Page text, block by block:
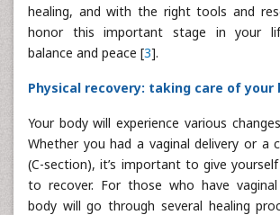
healing, and with the right tools and
honor this important stage in your
balance and peace [3].
Physical recovery: taking care of your
Your body will experience various
Whether you had a vaginal delivery or a
(C-section), it’s important to give
to recover. For those who have
body will go through several healing